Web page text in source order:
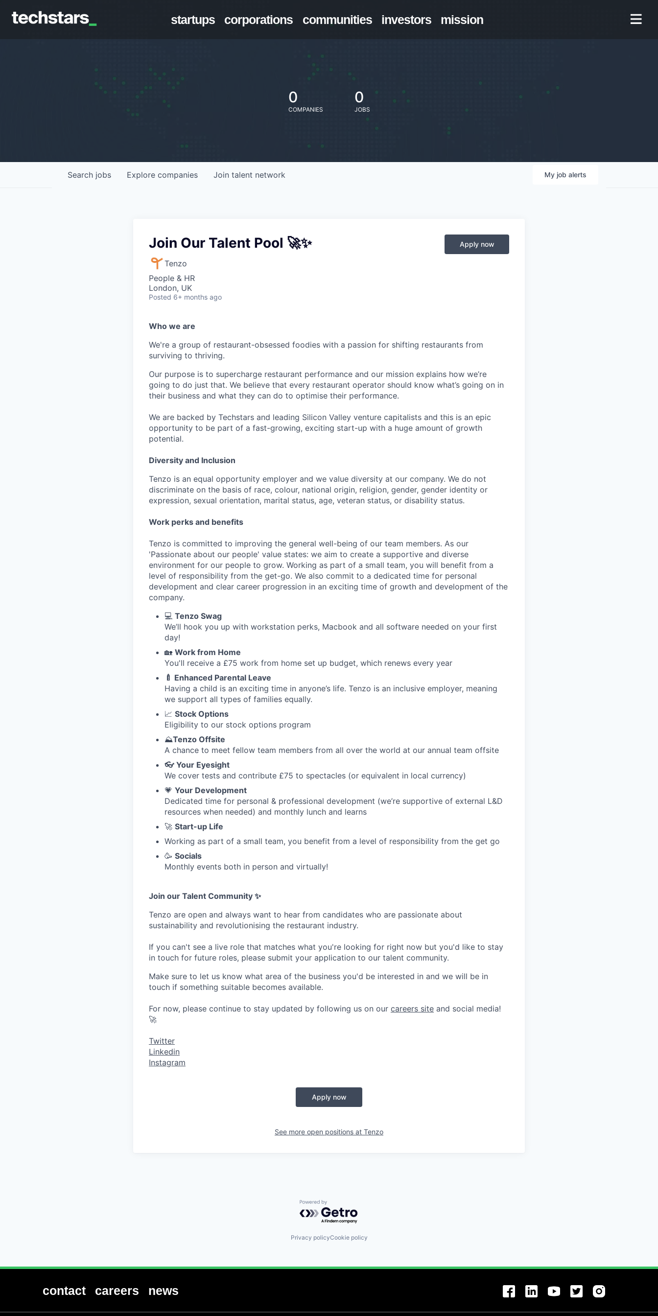
startups corporations communities investors mission
0
COMPANIES
0
JOBS
Search jobs Explore companies Join talent network My job alerts
Join Our Talent Pool 🚀✨
Tenzo
People & HR
London, UK
Posted 6+ months ago
Apply now
Who we are
We're a group of restaurant-obsessed foodies with a passion for shifting restaurants from
surviving to thriving.
Our purpose is to supercharge restaurant performance and our mission explains how we’re
going to do just that. We believe that every restaurant operator should know what’s going on in
their business and what they can do to optimise their performance.
We are backed by Techstars and leading Silicon Valley venture capitalists and this is an epic
opportunity to be part of a fast-growing, exciting start-up with a huge amount of growth
potential.
Diversity and Inclusion
Tenzo is an equal opportunity employer and we value diversity at our company. We do not
discriminate on the basis of race, colour, national origin, religion, gender, gender identity or
expression, sexual orientation, marital status, age, veteran status, or disability status.
Work perks and benefits
Tenzo is committed to improving the general well-being of our team members. As our
'Passionate about our people' value states: we aim to create a supportive and diverse
environment for our people to grow. Working as part of a small team, you will benefit from a
level of responsibility from the get-go. We also commit to a dedicated time for personal
development and clear career progression in an exciting time of growth and development of the
company.
💻 Tenzo Swag
We’ll hook you up with workstation perks, Macbook and all software needed on your first
day!
🏡 Work from Home
You'll receive a £75 work from home set up budget, which renews every year
🍼 Enhanced Parental Leave
Having a child is an exciting time in anyone’s life. Tenzo is an inclusive employer, meaning
we support all types of families equally.
📈 Stock Options
Eligibility to our stock options program
⛰️Tenzo Offsite
A chance to meet fellow team members from all over the world at our annual team offsite
👓 Your Eyesight
We cover tests and contribute £75 to spectacles (or equivalent in local currency)
💗 Your Development
Dedicated time for personal & professional development (we’re supportive of external L&D
resources when needed) and monthly lunch and learns
🚀 Start-up Life
Working as part of a small team, you benefit from a level of responsibility from the get go
🥳 Socials
Monthly events both in person and virtually!
Join our Talent Community ✨
Tenzo are open and always want to hear from candidates who are passionate about
sustainability and revolutionising the restaurant industry.
If you can't see a live role that matches what you're looking for right now but you'd like to stay
in touch for future roles, please submit your application to our talent community.
Make sure to let us know what area of the business you'd be interested in and we will be in
touch if something suitable becomes available.
For now, please continue to stay updated by following us on our careers site and social media!
🚀
Twitter
Linkedin
Instagram
Apply now
See more open positions at Tenzo
Powered by Getro.com
Privacy policyCookie policy
contact careers news